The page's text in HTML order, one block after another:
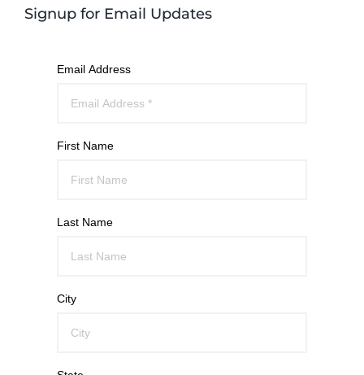
Signup for Email Updates
Email Address
First Name
Last Name
City